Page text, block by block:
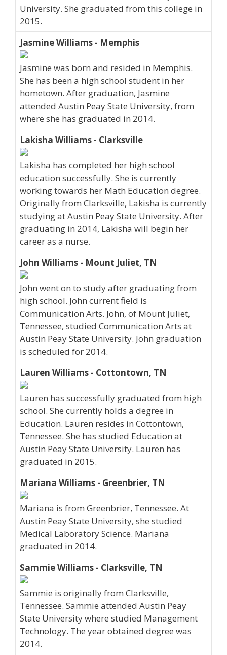
University. She graduated from this college in
2015.
Jasmine Williams - Memphis
Jasmine was born and resided in Memphis.
She has been a high school student in her
hometown. After graduation, Jasmine
attended Austin Peay State University, from
where she has graduated in 2014.
Lakisha Williams - Clarksville
Lakisha has completed her high school
education successfully. She is currently
working towards her Math Education degree.
Originally from Clarksville, Lakisha is currently
studying at Austin Peay State University. After
graduating in 2014, Lakisha will begin her
career as a nurse.
John Williams - Mount Juliet, TN
John went on to study after graduating from
high school. John current field is
Communication Arts. John, of Mount Juliet,
Tennessee, studied Communication Arts at
Austin Peay State University. John graduation
is scheduled for 2014.
Lauren Williams - Cottontown, TN
Lauren has successfully graduated from high
school. She currently holds a degree in
Education. Lauren resides in Cottontown,
Tennessee. She has studied Education at
Austin Peay State University. Lauren has
graduated in 2015.
Mariana Williams - Greenbrier, TN
Mariana is from Greenbrier, Tennessee. At
Austin Peay State University, she studied
Medical Laboratory Science. Mariana
graduated in 2014.
Sammie Williams - Clarksville, TN
Sammie is originally from Clarksville,
Tennessee. Sammie attended Austin Peay
State University where studied Management
Technology. The year obtained degree was
2014.